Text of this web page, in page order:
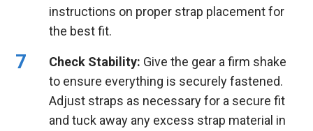
instructions on proper strap placement for
the best fit.
Check Stability: Give the gear a firm shake
to ensure everything is securely fastened.
Adjust straps as necessary for a secure fit
and tuck away any excess strap material in